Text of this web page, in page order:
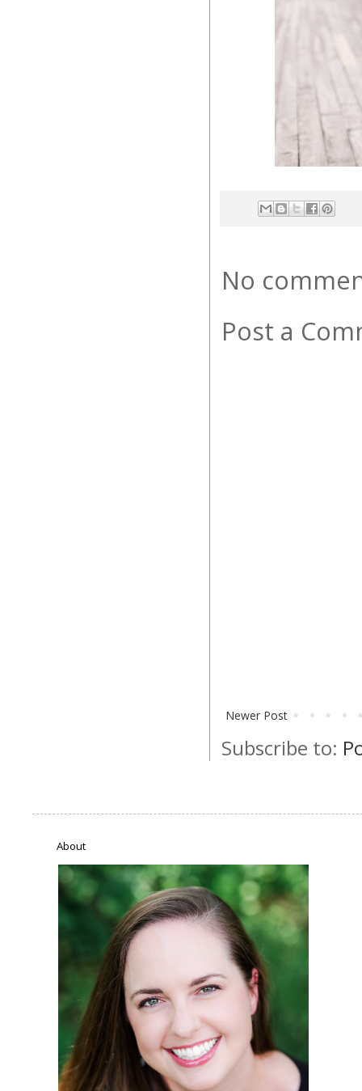
No
Post a
Newer Post
Subscribe to:
About